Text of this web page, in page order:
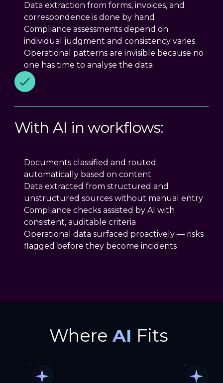
Data extraction from forms, invoices, and
correspondence is done by hand
Compliance assessments depend on
individual judgment and consistency varies
Operational patterns are invisible because no
one has time to analyse the data
With AI in workflows:
Documents classified and routed
automatically based on content
Data extracted from structured and
unstructured sources without manual entry
Compliance checks assisted by AI with
consistent, auditable criteria
Operational data surfaced proactively — risks
flagged before they become incidents
Where AI Fits